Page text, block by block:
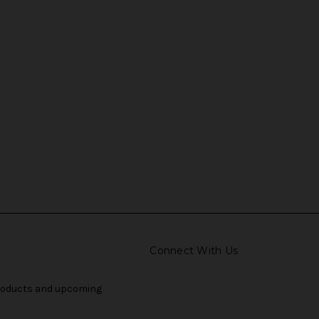
Connect With Us
and upcoming